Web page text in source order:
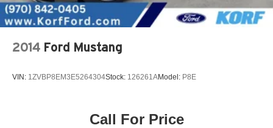
2014 Ford Mustang
VIN: 1ZVBP8EM3E5264304Stock: 126261AModel: P8E
Call For Price